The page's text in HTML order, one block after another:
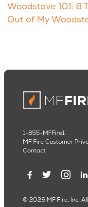
Woodstove 101: 8
Out of My
© 2026 MF Fire, Inc.
1-855-MFFire1
MF Fire Customer
Contact